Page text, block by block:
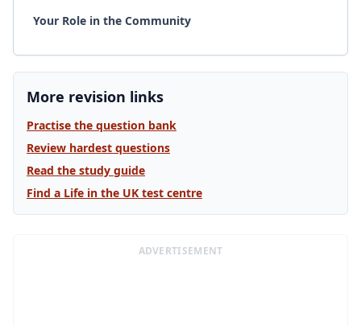
Your Role in the Community
More revision links
Practise the question bank
Review hardest questions
Read the study guide
Find a Life in the UK test centre
ADVERTISEMENT